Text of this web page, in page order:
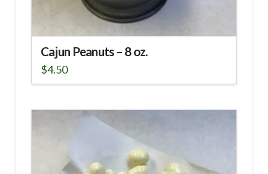
Cajun Peanuts – 8 oz.
$4.50